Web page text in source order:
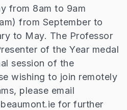
from 8am to 9am
from September to
to May. The Professor
of the Year medal
session of the
wishing to join remotely
please email
for further